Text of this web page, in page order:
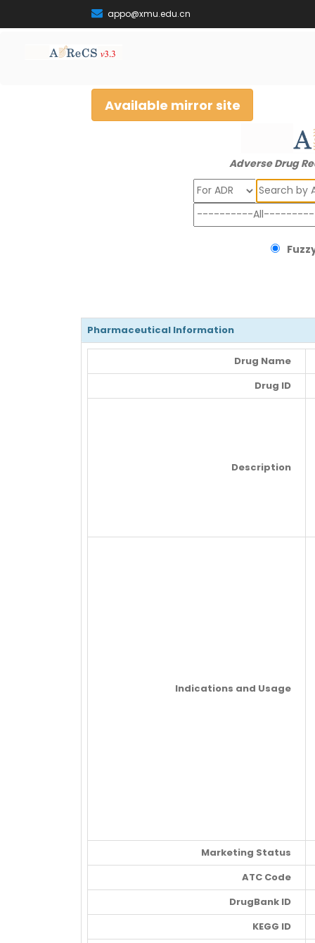
appo@xmu.edu.cn
Available mirror site
Adverse Drug
Search
Pharmaceutical Information
Drug Name
Drug ID
Description
Indications and Usage
Marketing Status
ATC Code
DrugBank ID
KEGG ID